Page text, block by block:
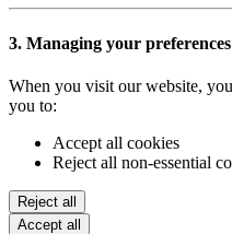
3. Managing your preferences
When you visit our website,
you to:
Accept all cookies
Reject all non-essential
Reject all
Accept all